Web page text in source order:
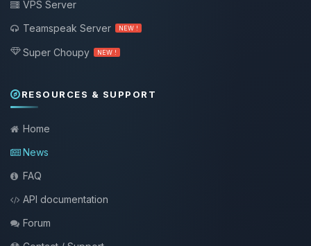
VPS Server
Teamspeak Server
NEW !
Super Choupy NEW !
RESOURCES & SUPPORT
Home
News
FAQ
API documentation
Forum